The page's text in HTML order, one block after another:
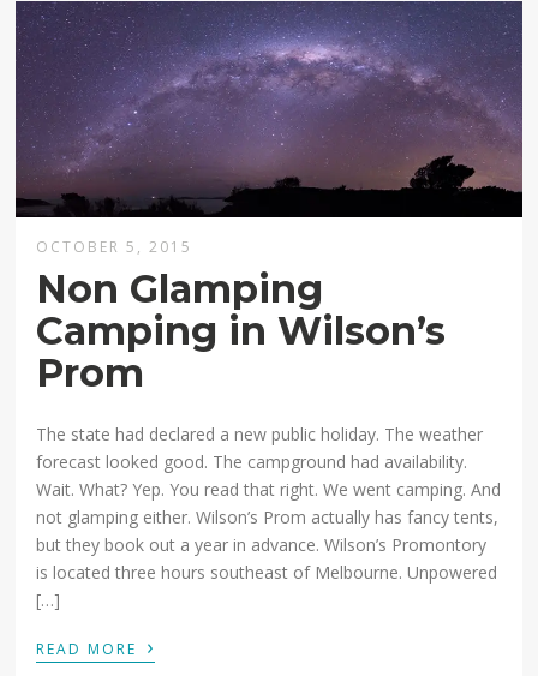
OCTOBER 5, 2015
Non Glamping
Camping in Wilson’s
Prom
The state had declared a new public holiday. The weather
forecast looked good. The campground had availability.
Wait. What? Yep. You read that right. We went camping. And
not glamping either. Wilson’s Prom actually has fancy tents,
but they book out a year in advance. Wilson’s Promontory
is located three hours southeast of Melbourne. Unpowered
[…]
READ MORE ›